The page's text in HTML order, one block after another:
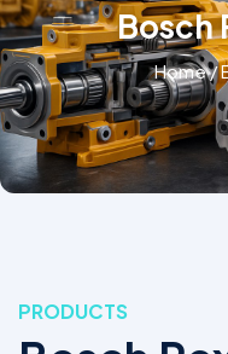
Bosch
Home/
PRODUCTS